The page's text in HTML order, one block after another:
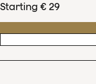
Starting € 29